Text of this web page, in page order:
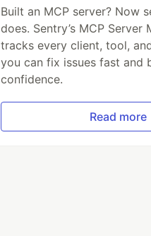
Built an MCP server? Now
does. Sentry’s MCP Server
tracks every client, tool,
you can fix issues fast and
confidence.
Read more